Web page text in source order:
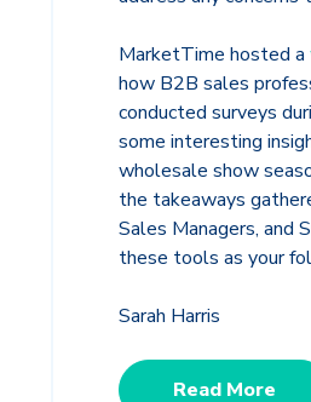
MarketTime hosted a
how B2B sales
conducted surveys
some interesting
wholesale show
the takeaways
Sales Managers, and
these tools as your
Sarah Harris
Read More